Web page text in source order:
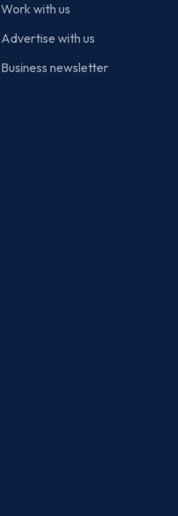
Work with us
Advertise with us
Business newsletter